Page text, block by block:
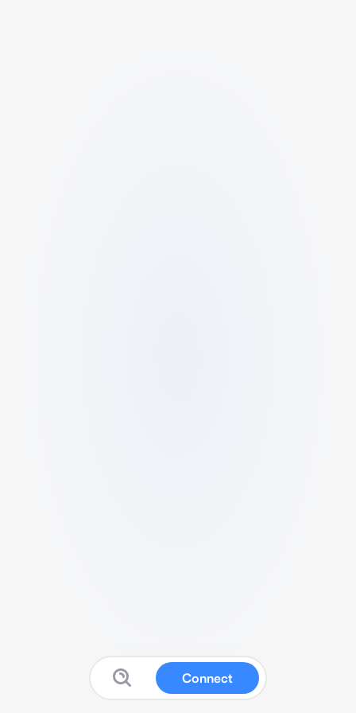
Connect